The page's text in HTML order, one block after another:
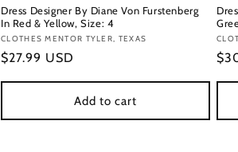
Dress Designer By Diane Von Furstenberg
In Red & Yellow, Size: 4
Vendor:
CLOTHES MENTOR TYLER, TEXAS
Regular
$27.99 USD
Add to cart